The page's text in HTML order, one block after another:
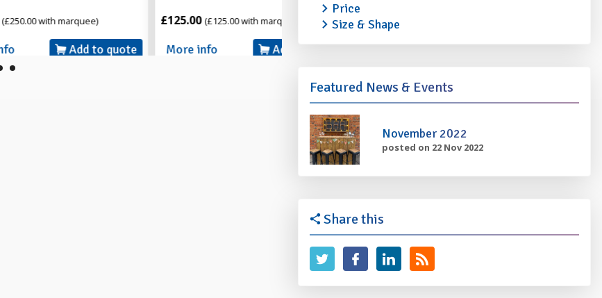
to quote
£125.00
(£125.00 with marquee)
More info Add to quote
£25.00
More info
Price
Size & Shape
Featured News & Events
November 2022
posted on 22 Nov 2022
Share this